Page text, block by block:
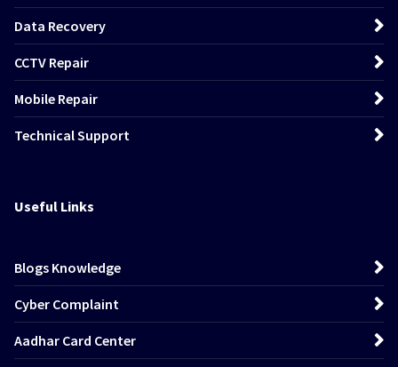
Data Recovery
CCTV Repair
Mobile Repair
Technical Support
Useful Links
Blogs Knowledge
Cyber Complaint
Aadhar Card Center